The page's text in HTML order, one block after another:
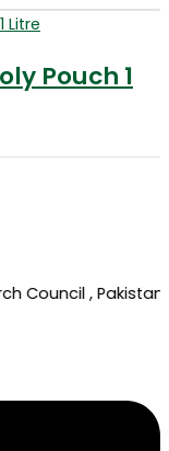
Pouch 1
Council ,